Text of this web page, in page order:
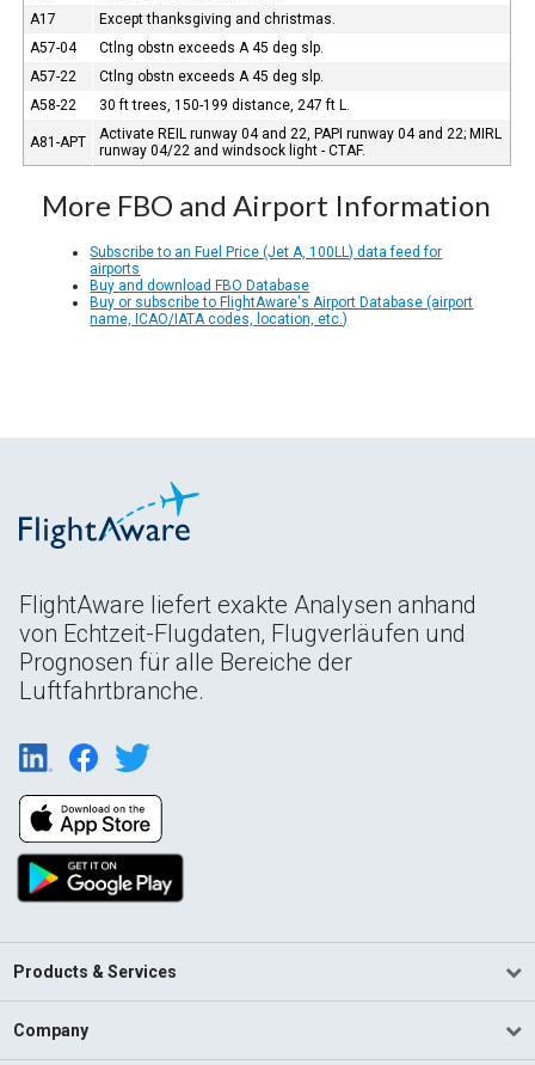
A17
Except thanksgiving and christmas.
A57-04
Ctlng obstn exceeds A 45 deg slp.
A57-22
Ctlng obstn exceeds A 45 deg slp.
A58-22
30 ft trees, 150-199 distance, 247 ft L.
A81-APT
Activate REIL runway 04 and 22, PAPI runway 04 and 22; MIRL
runway 04/22 and windsock light - CTAF.
More FBO and Airport Information
Subscribe to an Fuel Price (Jet A, 100LL) data feed for
airports
Buy and download FBO Database
Buy or subscribe to FlightAware's Airport Database (airport
name, ICAO/IATA codes, location, etc.)
FlightAware liefert exakte Analysen anhand
von Echtzeit-Flugdaten, Flugverläufen und
Prognosen für alle Bereiche der
Luftfahrtbranche.
Products & Services
Company